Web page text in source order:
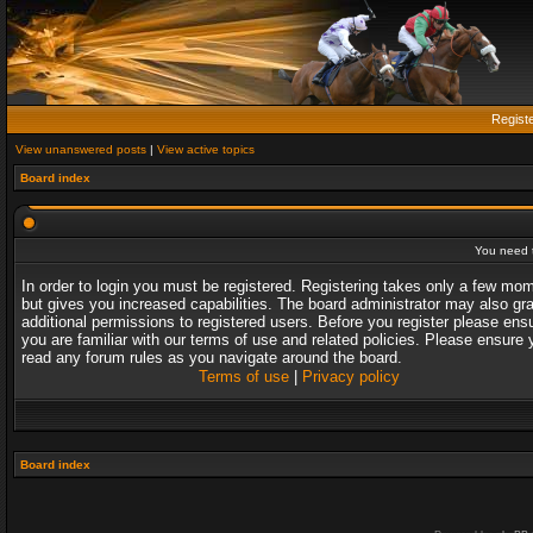
View unanswered posts | View active topics
Board index
You need
In order to login you must be registered. Registering takes only a few
but gives you increased capabilities. The board administrator may also
additional permissions to registered users. Before you register please
you are familiar with our terms of use and related policies. Please ensure
read any forum rules as you navigate around the board.
Terms of use| Privacy policy
Board index